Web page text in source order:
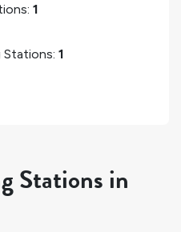
1
Stations: 1
Stations in